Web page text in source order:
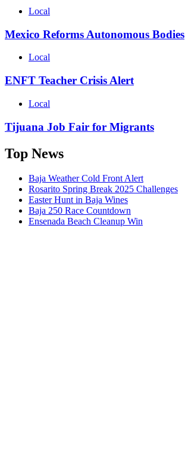
Local
Mexico Reforms Autonomous Bodies
Local
ENFT Teacher Crisis Alert
Local
Tijuana Job Fair for Migrants
Top News
Baja Weather Cold Front Alert
Rosarito Spring Break 2025 Challenges
Easter Hunt in Baja Wines
Baja 250 Race Countdown
Ensenada Beach Cleanup Win